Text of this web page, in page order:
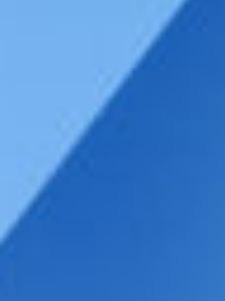
DIALOGUE OF CIVILIZATIONS
Searching for common ground in a divided world.